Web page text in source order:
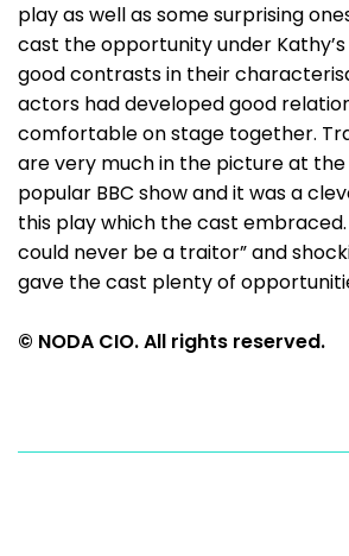
play as well as some surprising
cast the opportunity under
good contrasts in their
actors had developed good
comfortable on stage together.
are very much in the picture at
popular BBC show and it was a
this play which the cast embraced.
could never be a traitor” and
gave the cast plenty of
© NODA CIO. All rights reserved.